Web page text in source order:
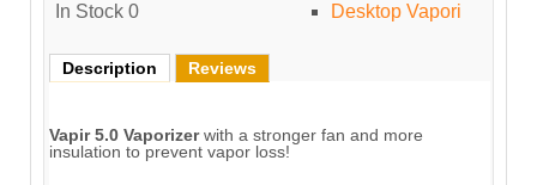
In Stock 0
Description Reviews
Vapir 5.0 Vaporizerwith a stronger fan and more
insulation to prevent vapor loss!
Desktop Vapori